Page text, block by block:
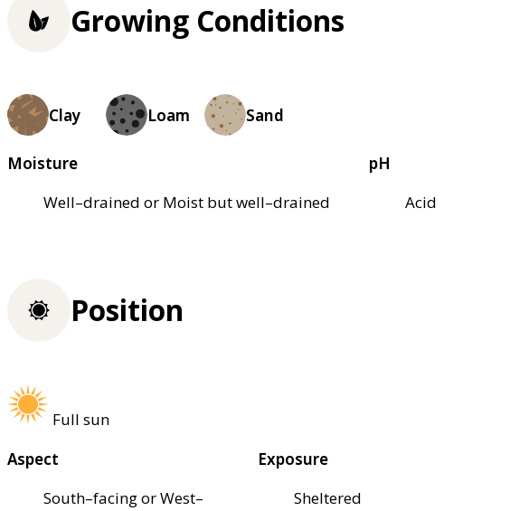
Growing Conditions
Clay Loam Sand
Moisture
Well–drained or Moist but well–drained
pH
Acid
Position
Full sun
Aspect
South–facing or West–
Exposure
Sheltered